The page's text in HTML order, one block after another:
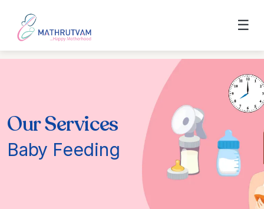
☰
Our Services
Baby Feeding